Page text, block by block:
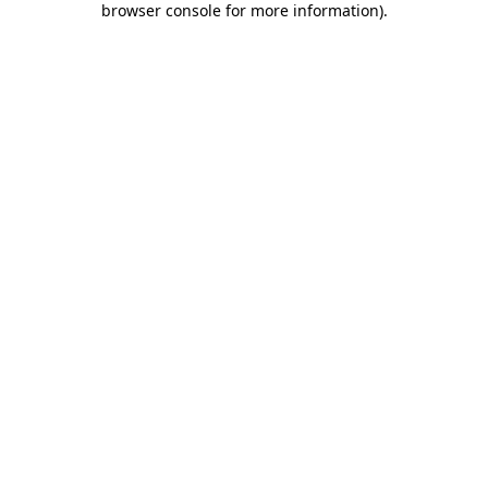
browser console for more information).